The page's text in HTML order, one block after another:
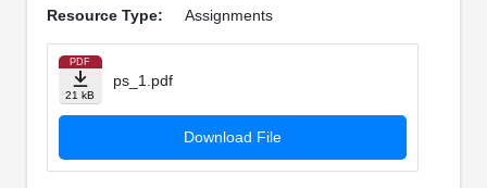
Resource Type: Assignments
PDF
21 kB
ps_1.pdf
Download File